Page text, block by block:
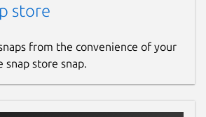
store
from the convenience of your
snap store snap.